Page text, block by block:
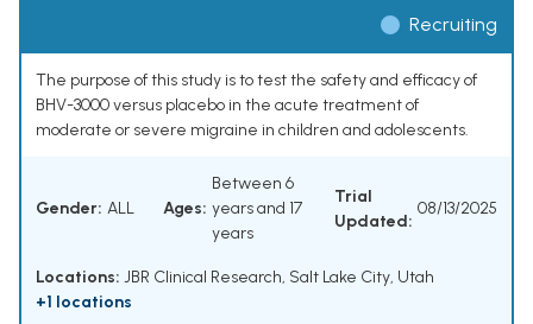
Recruiting
The purpose of this study is to test the safety and efficacy of
BHV-3000 versus placebo in the acute treatment of
moderate or severe migraine in children and adolescents.
Gender: ALL Ages:
Between 6
years and 17
years
Trial
Updated:
08/13/2025
Locations: JBR Clinical Research, Salt Lake City, Utah
+1 locations